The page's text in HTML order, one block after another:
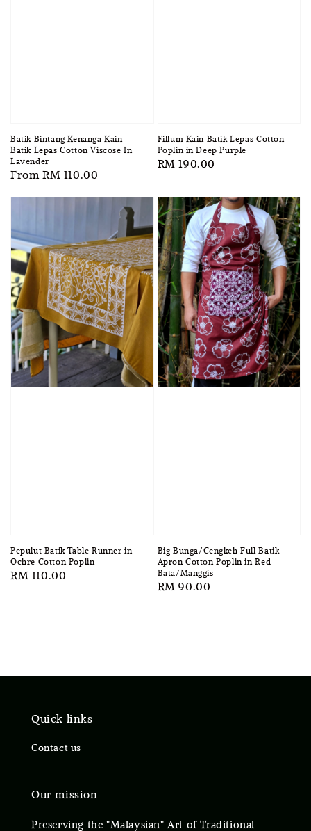
Batik Bintang Kenanga Kain
Batik Lepas Cotton Viscose In
Lavender
Regular
From RM 110.00
Fillum Kain Batik Lepas Cotton
Poplin in Deep Purple
Regular
RM 190.00
Pepulut Batik Table Runner in
Ochre Cotton Poplin
Regular
RM 110.00
Big Bunga/Cengkeh Full Batik
Apron Cotton Poplin in Red
Bata/Manggis
Regular
RM 90.00
Quick links
Contact us
Our mission
Preserving the "Malaysian" Art of Traditional